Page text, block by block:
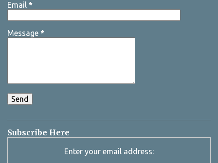
Email *
Message *
Subscribe Here
Enter your email address: